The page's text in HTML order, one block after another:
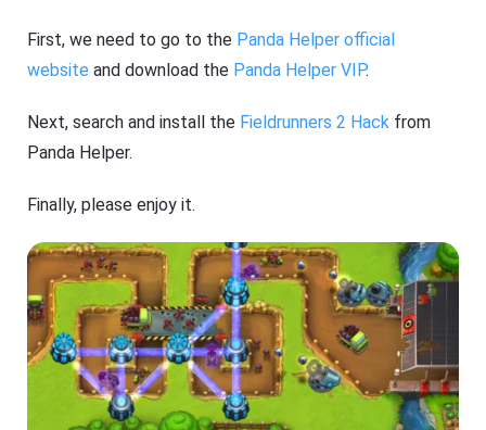
First, we need to go to the Panda Helper official
website and download the Panda Helper VIP.
Next, search and install the Fieldrunners 2 Hack from
Panda Helper.
Finally, please enjoy it.